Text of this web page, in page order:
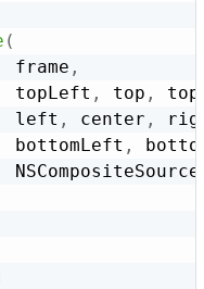
(
						frame
,
						topLeft
, top ,
						left
, center ,
						bottomLeft
,